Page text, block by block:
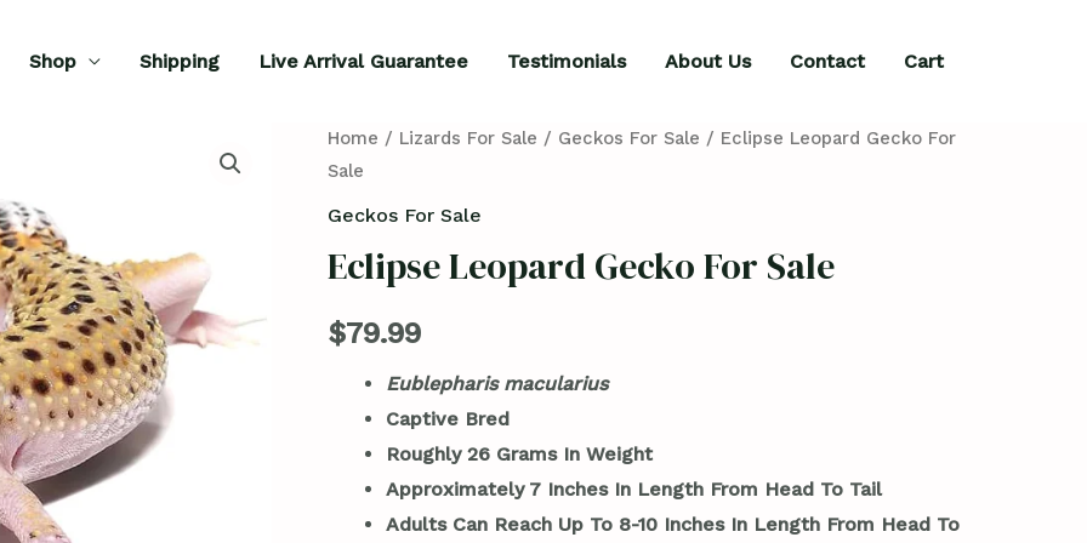
Shop Shipping Live Arrival Guarantee Testimonials About Us Contact Cart
Home / Lizards For Sale / Geckos For Sale / Eclipse Leopard Gecko For
Sale
Geckos For Sale
Eclipse Leopard Gecko For Sale
$79.99
Eublepharis macularius
Captive Bred
Roughly 26 Grams In Weight
Approximately 7 Inches In Length From Head To Tail
Adults Can Reach Up To 8-10 Inches In Length From Head To
Eclipse
Leopard
Gecko
Sale
quantity